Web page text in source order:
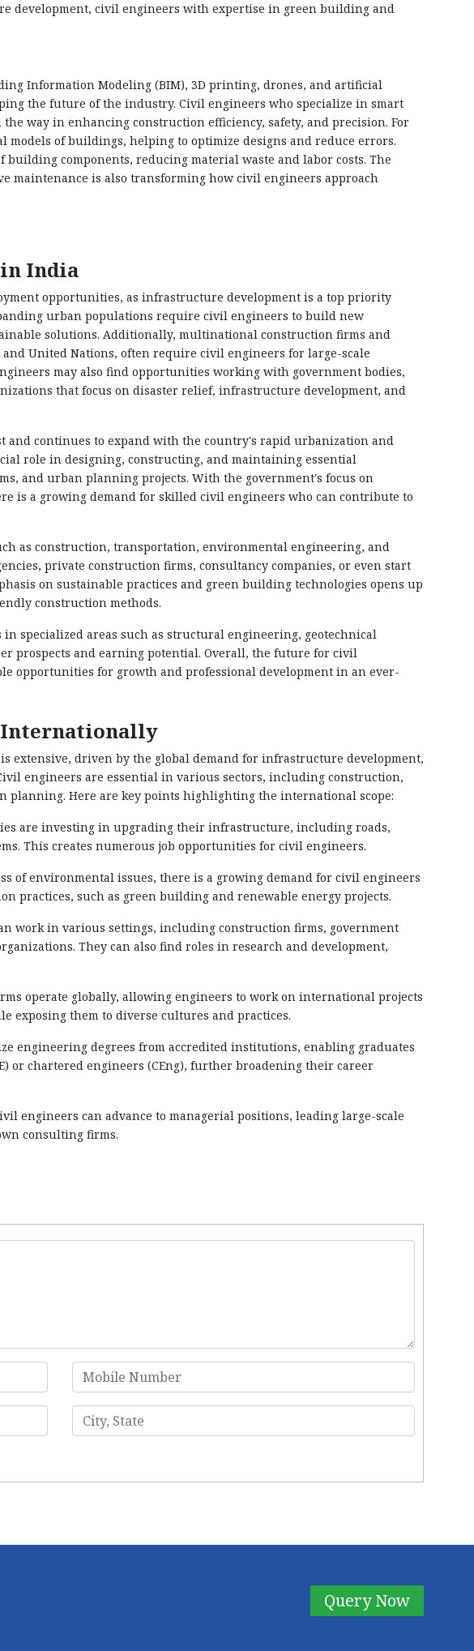
development, civil engineers with expertise in green building and
Information Modeling (BIM), 3D printing, drones, and artificial
the future of the industry. Civil engineers who specialize in smart
way in enhancing construction efficiency, safety, and precision. For
models of buildings, helping to optimize designs and reduce errors.
components, reducing material waste and labor costs. The
maintenance is also transforming how civil engineers approach
India
opportunities, as infrastructure development is a top priority
urban populations require civil engineers to build new
solutions. Additionally, multinational construction firms and
United Nations, often require civil engineers for large-scale
may also find opportunities working with government bodies,
that focus on disaster relief, infrastructure development, and
and continues to expand with the country's rapid urbanization and
role in designing, constructing, and maintaining essential
and urban planning projects. With the government's focus on
is a growing demand for skilled civil engineers who can contribute to
as construction, transportation, environmental engineering, and
private construction firms, consultancy companies, or even start
on sustainable practices and green building technologies opens up
construction methods.
specialized areas such as structural engineering, geotechnical
prospects and earning potential. Overall, the future for civil
opportunities for growth and professional development in an ever-
Internationally
extensive, driven by the global demand for infrastructure development,
engineers are essential in various sectors, including construction,
planning. Here are key points highlighting the international scope:
are investing in upgrading their infrastructure, including roads,
This creates numerous job opportunities for civil engineers.
of environmental issues, there is a growing demand for civil engineers
practices, such as green building and renewable energy projects.
work in various settings, including construction firms, government
They can also find roles in research and development,
operate globally, allowing engineers to work on international projects
exposing them to diverse cultures and practices.
engineering degrees from accredited institutions, enabling graduates
or chartered engineers (CEng), further broadening their career
engineers can advance to managerial positions, leading large-scale
consulting firms.
Query Now